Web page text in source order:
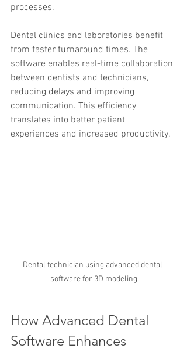
processes.
Dental clinics and laboratories benefit
from faster turnaround times. The
software enables real-time collaboration
between dentists and technicians,
reducing delays and improving
communication. This efficiency
translates into better patient
experiences and increased productivity.
Dental technician using advanced dental
software for 3D modeling
How Advanced Dental
Software Enhances